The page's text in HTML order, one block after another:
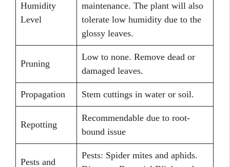
Humidity
Level
maintenance. The plant will also
tolerate low humidity due to the
glossy leaves.
Pruning
Low to none. Remove dead or
damaged leaves.
Propagation Stem cuttings in water or soil.
Repotting
Recommendable due to root-
bound issue
Pests and
Pests: Spider mites and aphids.